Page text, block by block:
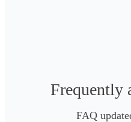
Frequently
FAQ